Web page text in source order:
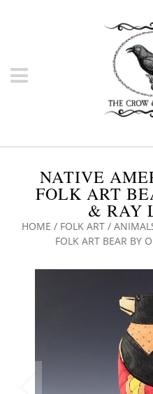
NATIVE
FOLK ART
& RAY
HOME / FOLK ART /
FOLK ART BEAR BY